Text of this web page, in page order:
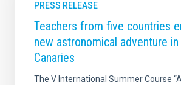
PRESS RELEASE
Teachers from five countries
new astronomical adventure
Canaries
The V International Summer Course